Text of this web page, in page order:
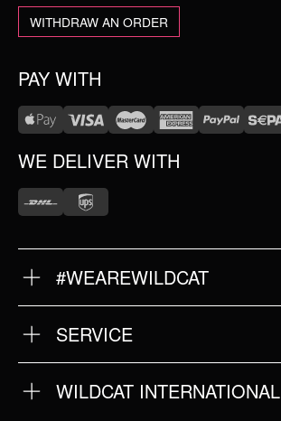
WITHDRAW AN ORDER
PAY WITH
WE DELIVER WITH
#WEAREWILDCAT
OUR QUALITY
SERVICE
IMPRINT
PRIVACY POLICY
WILDCAT INTERNATIONAL